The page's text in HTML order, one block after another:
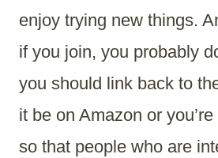
enjoy trying new things.
if you join, you probably
you should link back to
it be on Amazon or
so that people who are